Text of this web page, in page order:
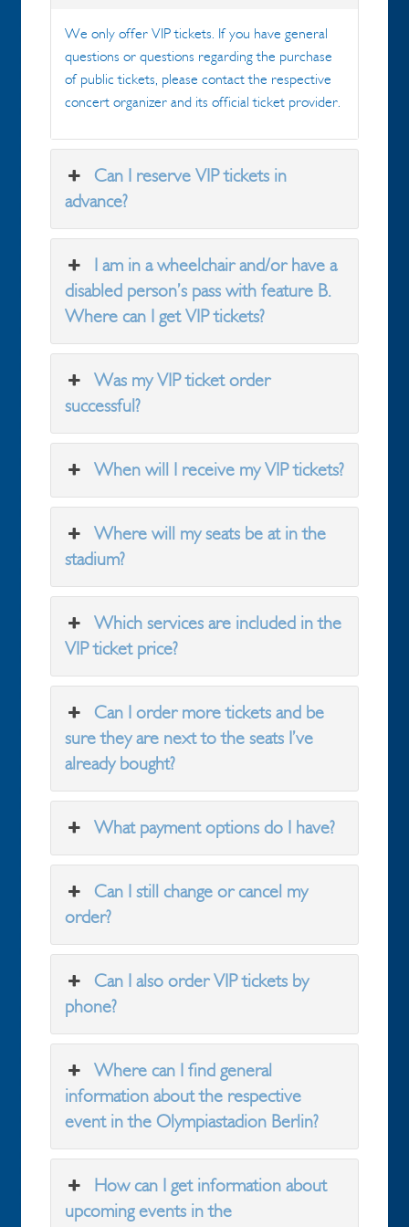
We only offer VIP tickets. If you have general
questions or questions regarding the purchase
of public tickets, please contact the respective
concert organizer and its official ticket provider.
Can I reserve VIP tickets in
advance?
I am in a wheelchair and/or have a
disabled person’s pass with feature B.
Where can I get VIP tickets?
Was my VIP ticket order
successful?
When will I receive my VIP tickets?
Where will my seats be at in the
stadium?
Which services are included in the
VIP ticket price?
Can I order more tickets and be
sure they are next to the seats I’ve
already bought?
What payment options do I have?
Can I still change or cancel my
order?
Can I also order VIP tickets by
phone?
Where can I find general
information about the respective
event in the Olympiastadion Berlin?
How can I get information about
upcoming events in the